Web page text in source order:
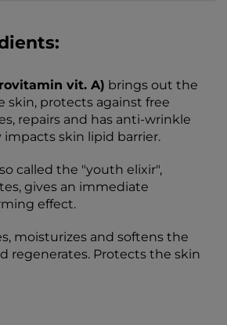
vit. A) brings out the
skin, protects against free
repairs and has anti-wrinkle
impacts skin lipid barrier.
called the "youth elixir",
gives an immediate
effect.
moisturizes and softens the
regenerates. Protects the skin